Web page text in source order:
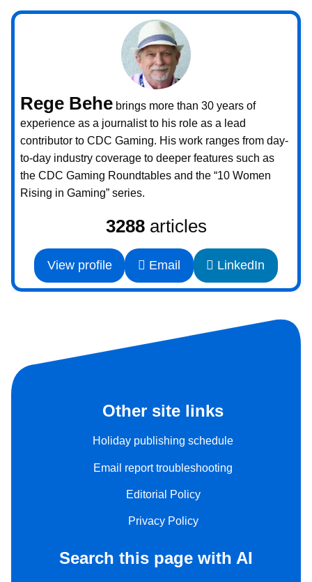
Rege Behe brings more than 30 years of
experience as a journalist to his role as a lead
contributor to CDC Gaming. His work ranges from day-
to-day industry coverage to deeper features such as
the CDC Gaming Roundtables and the “10 Women
Rising in Gaming” series.
3288articles
View profile Email LinkedIn
Other site links
Holiday publishing schedule
Email report troubleshooting
Editorial Policy
Privacy Policy
Search this page with AI